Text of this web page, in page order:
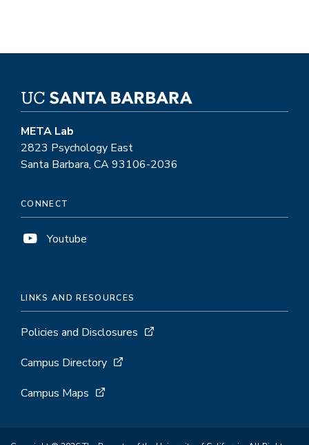
META Lab
2823 Psychology East
Santa Barbara, CA 93106-2036
CONNECT
Youtube
LINKS AND RESOURCES
Policies and Disclosures
Campus Directory
Campus Maps